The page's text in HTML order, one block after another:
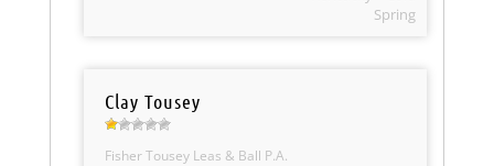
Spring
Clay Tousey
Fisher Tousey Leas & Ball P.A.